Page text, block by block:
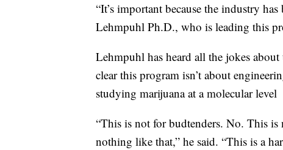
“It’s important because the industry
Lehmpuhl Ph.D., who is leading this
Lehmpuhl has heard all the jokes
clear this program isn’t about
studying marijuana at a molecular level
“This is not for budtenders. No. This
nothing like that,” he said. “This is a